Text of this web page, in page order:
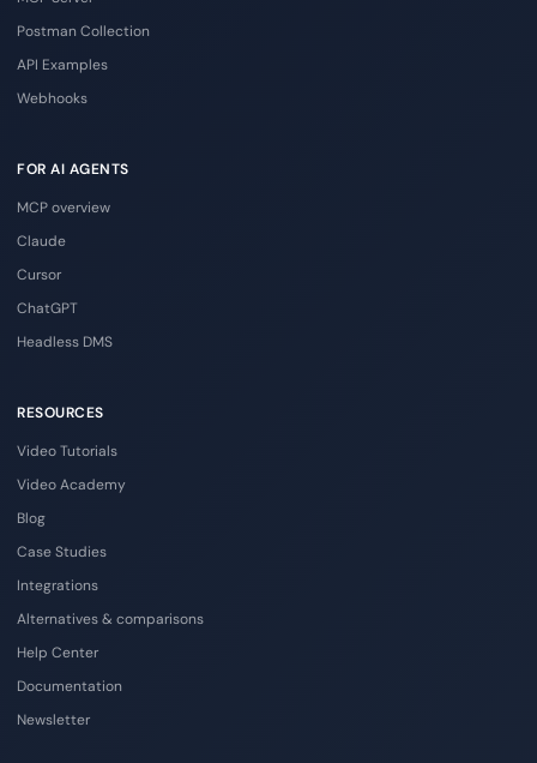
Postman Collection
API Examples
Webhooks
FOR AI AGENTS
MCP overview
Claude
Cursor
ChatGPT
Headless DMS
RESOURCES
Video Tutorials
Video Academy
Blog
Case Studies
Integrations
Alternatives & comparisons
Help Center
Documentation
Newsletter